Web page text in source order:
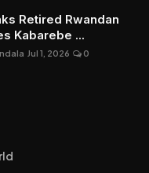
Retired Rwandan
Kabarebe ...
Jul 1, 2026 0